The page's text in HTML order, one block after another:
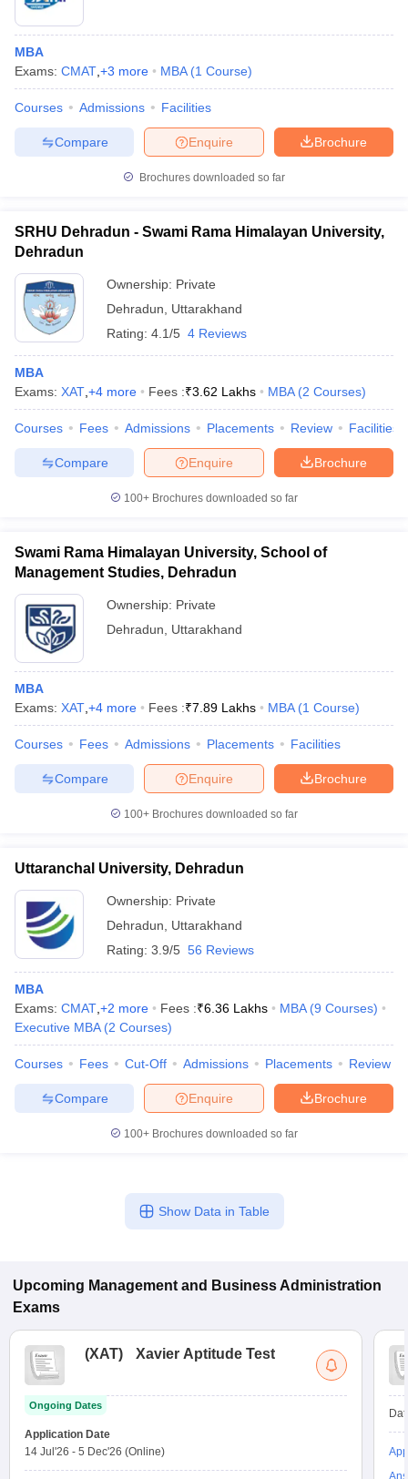
MBA
Exams: CMAT +3 more MBA (1 Course)
Courses Admissions Facilities
Brochure
Enquire
Compare
Brochures downloaded so far
SRHU Dehradun - Swami Rama Himalayan University,
Dehradun
Ownership: Private
Dehradun
Uttarakhand
Rating: 4.1/5 4 Reviews
MBA
Exams: XAT +4 more Fees :₹3.62 Lakhs MBA (2 Courses)
Courses Fees Admissions Placements Review Facilities
Brochure
Enquire
Compare
100+ Brochures downloaded so far
Swami Rama Himalayan University, School of
Management Studies, Dehradun
Ownership: Private
Dehradun
Uttarakhand
MBA
Exams: XAT +4 more Fees :₹7.89 Lakhs MBA (1 Course)
Courses Fees Admissions Placements Facilities
Brochure
Enquire
Compare
100+ Brochures downloaded so far
Uttaranchal University, Dehradun
Ownership: Private
Dehradun
Uttarakhand
Rating: 3.9/5 56 Reviews
MBA
Exams: CMAT +2 more Fees :₹6.36 Lakhs MBA (9 Courses)
Executive MBA (2 Courses)
Courses Fees Cut-Off Admissions Placements Review
Brochure
Enquire
Compare
100+ Brochures downloaded so far
Show Data in Table
Upcoming Management and Business Administration
Exams
(XAT) Xavier Aptitude Test
Ongoing Dates
Application Date
14 Jul'26 - 5 Dec'26 (Online)